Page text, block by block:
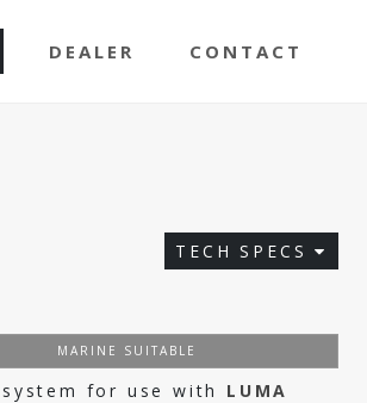
DEALER CONTACT
TECH SPECS
MARINE SUITABLE
system for use with LUMA